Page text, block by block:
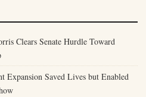
Clears Senate Hurdle Toward
Expansion Saved Lives but Enabled